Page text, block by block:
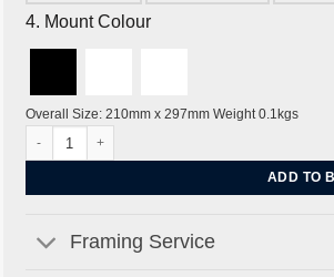
4. Mount Colour
Overall Size: 210mm x 297mm Weight 0.1kgs
ADD TO
Framing Service